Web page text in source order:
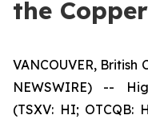
the
VANCOUVER, British
NEWSWIRE) --
(TSXV: HI; OTCQB: